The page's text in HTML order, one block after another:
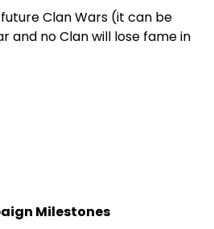
Clan Wars (it can be
and no Clan will lose fame in
Milestones